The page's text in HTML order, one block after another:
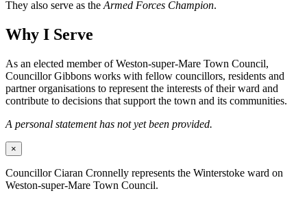
They also serve as theArmed Forces Champion.
Why I Serve
As an elected member of Weston-super-Mare Town Council,
Councillor Gibbons works with fellow councillors, residents and
partner organisations to represent the interests of their ward and
contribute to decisions that support the town and its communities.
A personal statement has not yet been provided.
×
Councillor Ciaran Cronnelly represents the Winterstoke ward on
Weston-super-Mare Town Council.